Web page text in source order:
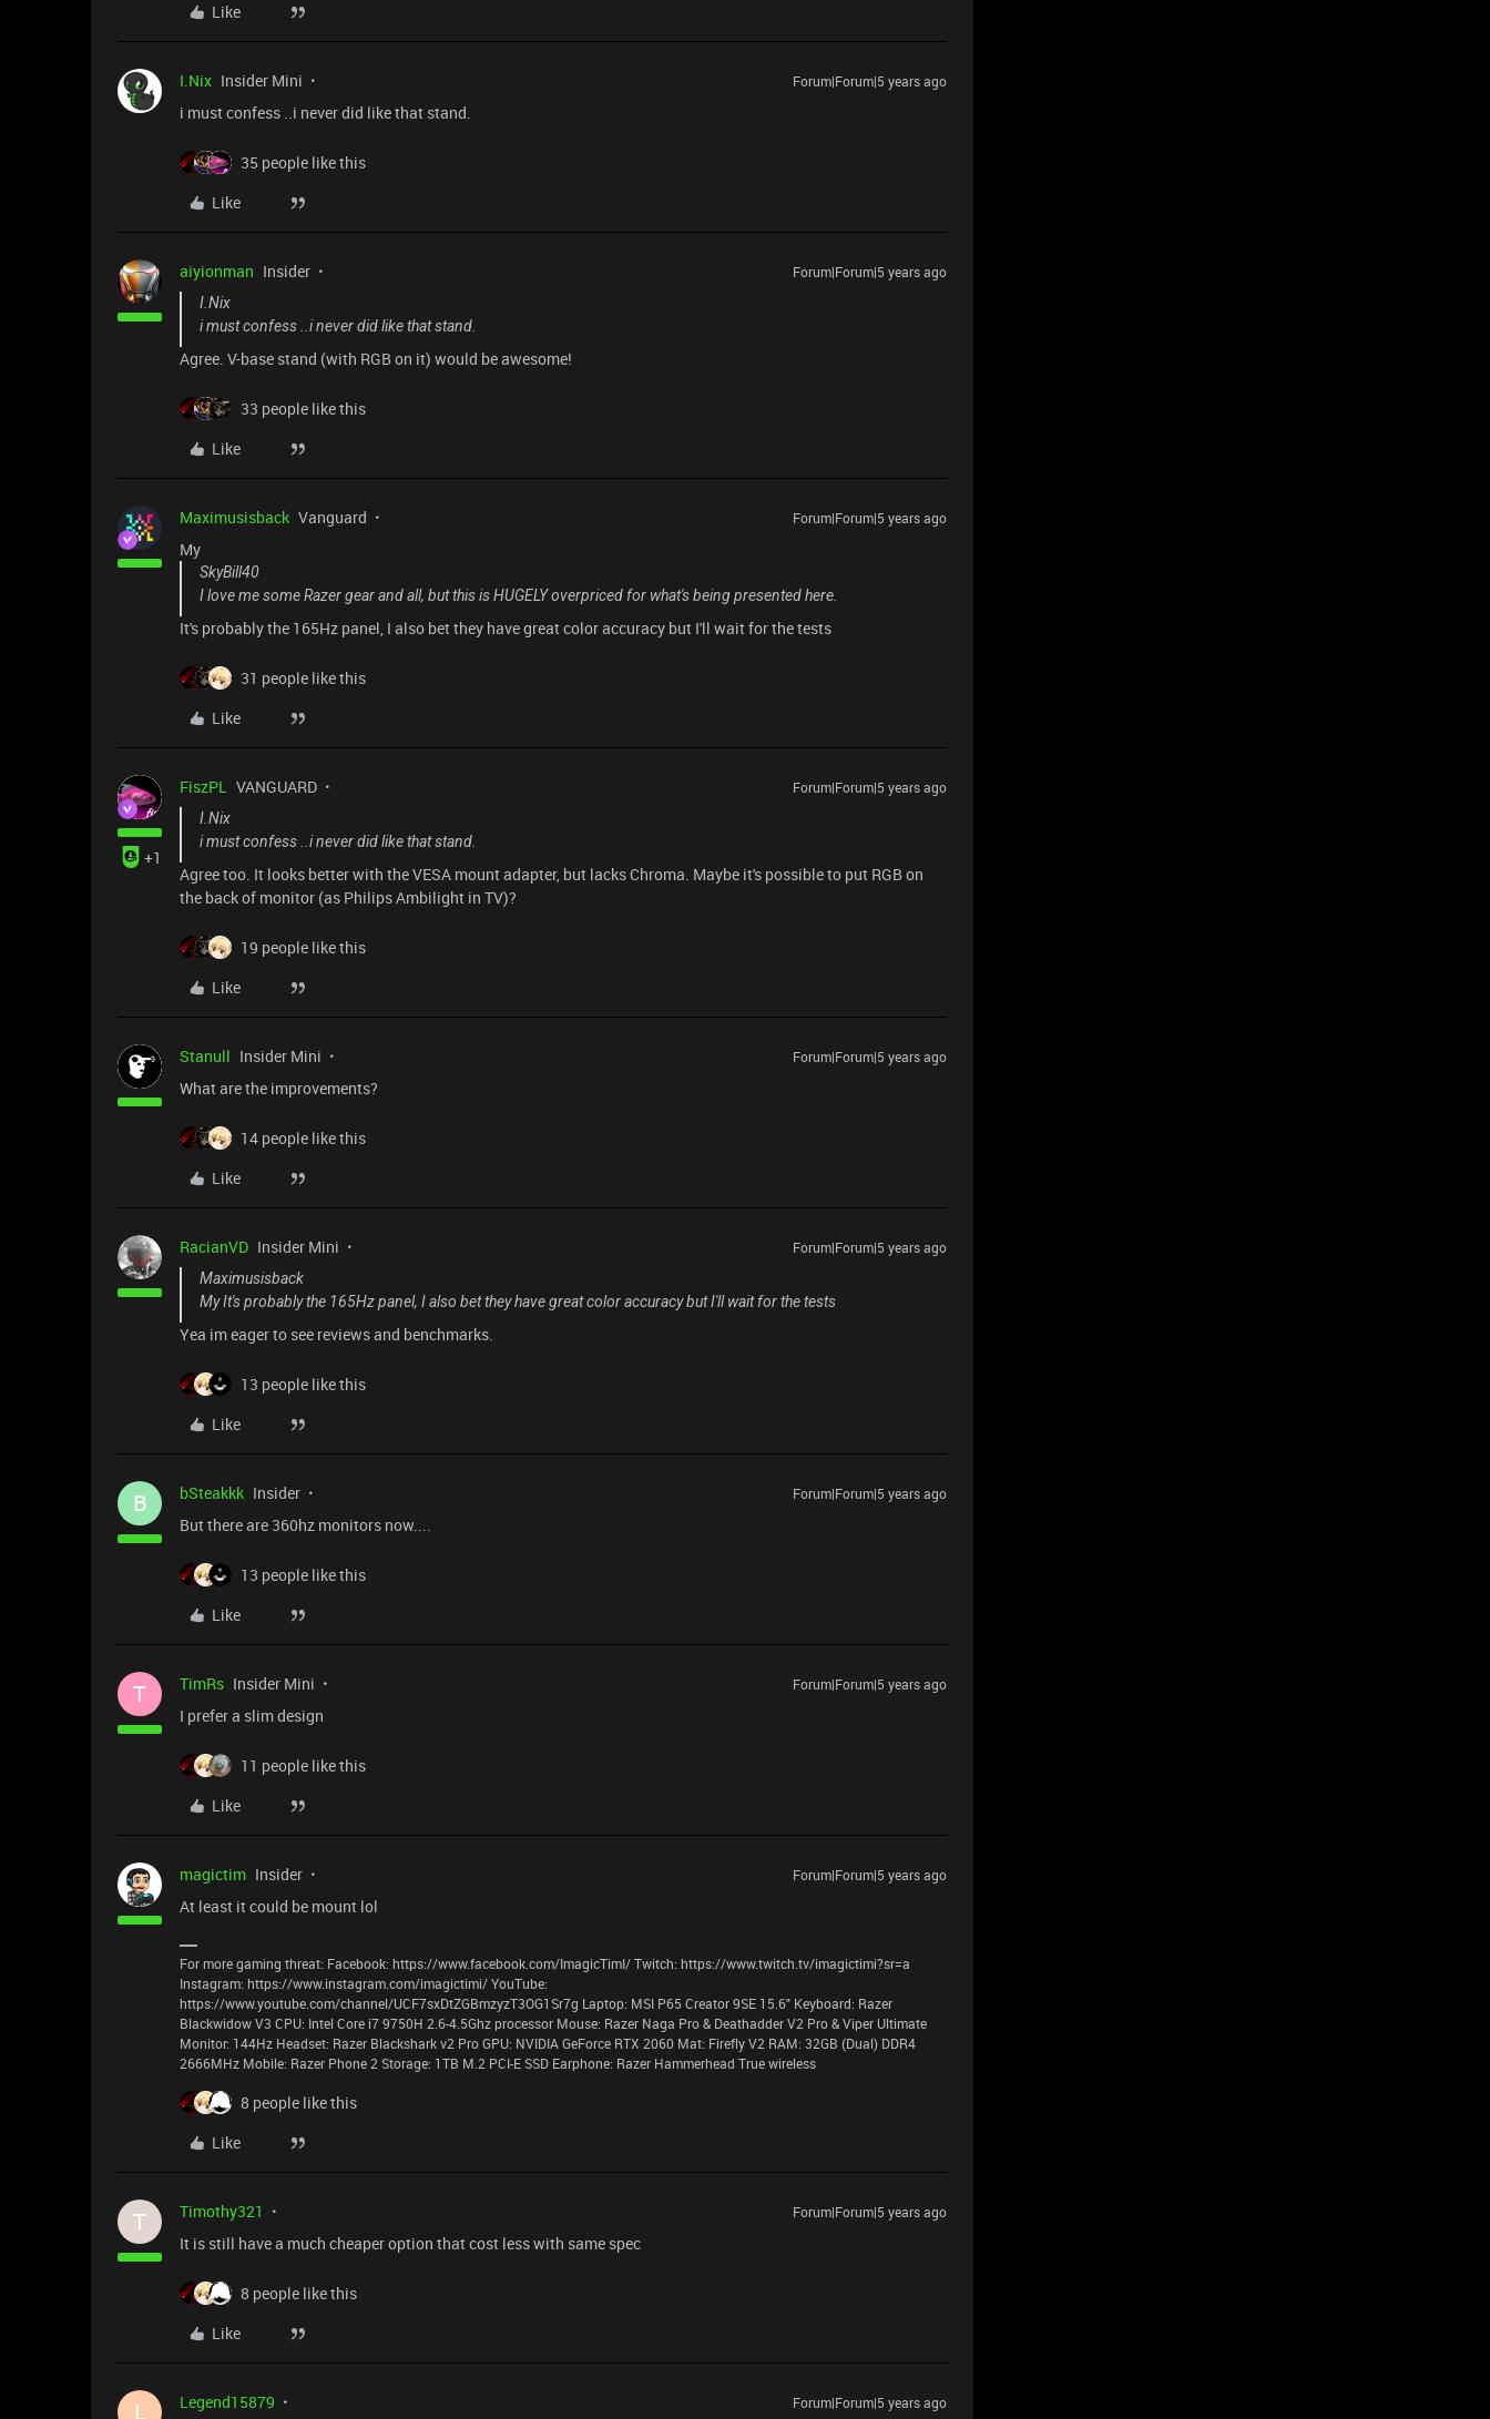
Like
I.Nix Insider Mini Forum|Forum|5 years ago
i must confess ..i never did like that stand.
35 people like this
Like
aiyionman Insider
Forum|Forum|5 years ago
I.Nix
i must confess ..i never did like that stand.
Agree. V-base stand (with RGB on it) would be awesome!
33 people like this
Like
Maximusisback Vanguard Forum|Forum|5 years ago
My
SkyBill40
I love me some Razer gear and all, but this is HUGELY overpriced for what's being presented here.
It's probably the 165Hz panel, I also bet they have great color accuracy but I'll wait for the tests
31 people like this
Like
+1
FiszPL VANGUARD
Forum|Forum|5 years ago
I.Nix
i must confess ..i never did like that stand.
Agree too. It looks better with the VESA mount adapter, but lacks Chroma. Maybe it's possible to put RGB on
the back of monitor (as Philips Ambilight in TV)?
19 people like this
Like
Stanull Insider Mini Forum|Forum|5 years ago
What are the improvements?
14 people like this
Like
RacianVD Insider Mini
Forum|Forum|5 years ago
Maximusisback
My It's probably the 165Hz panel, I also bet they have great color accuracy but I'll wait for the tests
Yea im eager to see reviews and benchmarks.
13 people like this
Like
B bSteakkk Insider Forum|Forum|5 years ago
But there are 360hz monitors now....
13 people like this
Like
T TimRs Insider Mini Forum|Forum|5 years ago
I prefer a slim design
11 people like this
Like
magictim Insider Forum|Forum|5 years ago
At least it could be mount lol
For more gaming threat: Facebook: https://www.facebook.com/ImagicTimI/ Twitch: https://www.twitch.tv/imagictimi?sr=a
Instagram: https://www.instagram.com/imagictimi/ YouTube:
https://www.youtube.com/channel/UCF7sxDtZGBmzyzT3OG1Sr7g Laptop: MSI P65 Creator 9SE 15.6" Keyboard: Razer
Blackwidow V3 CPU: Intel Core i7 9750H 2.6-4.5Ghz processor Mouse: Razer Naga Pro & Deathadder V2 Pro & Viper Ultimate
Monitor: 144Hz Headset: Razer Blackshark v2 Pro GPU: NVIDIA GeForce RTX 2060 Mat: Firefly V2 RAM: 32GB (Dual) DDR4
2666MHz Mobile: Razer Phone 2 Storage: 1TB M.2 PCI-E SSD Earphone: Razer Hammerhead True wireless
8 people like this
Like
T Timothy321 Forum|Forum|5 years ago
It is still have a much cheaper option that cost less with same spec
8 people like this
Like
L Legend15879 Forum|Forum|5 years ago